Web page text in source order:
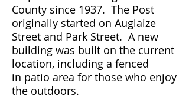
County since 1937. The Post
originally started on Auglaize
Street and Park Street. A new
building was built on the current
location, including a fenced
in patio area for those who enjoy
the outdoors.